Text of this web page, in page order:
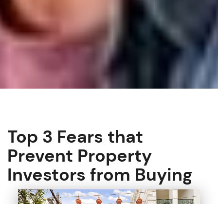
Top 3 Fears that
Prevent Property
Investors from Buying